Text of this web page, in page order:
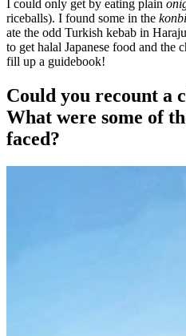
I could only get by eating plain
riceballs). I found some in the
ate the odd Turkish kebab in
to get halal Japanese food and the
fill up a guidebook!
Could you recount a
What were some of
faced?